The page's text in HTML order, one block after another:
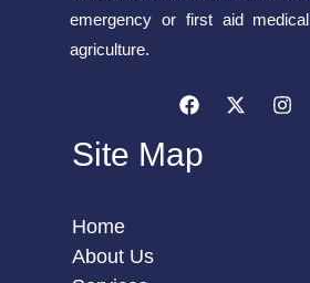
emergency or first aid
agriculture.
Site Map
Home
About Us